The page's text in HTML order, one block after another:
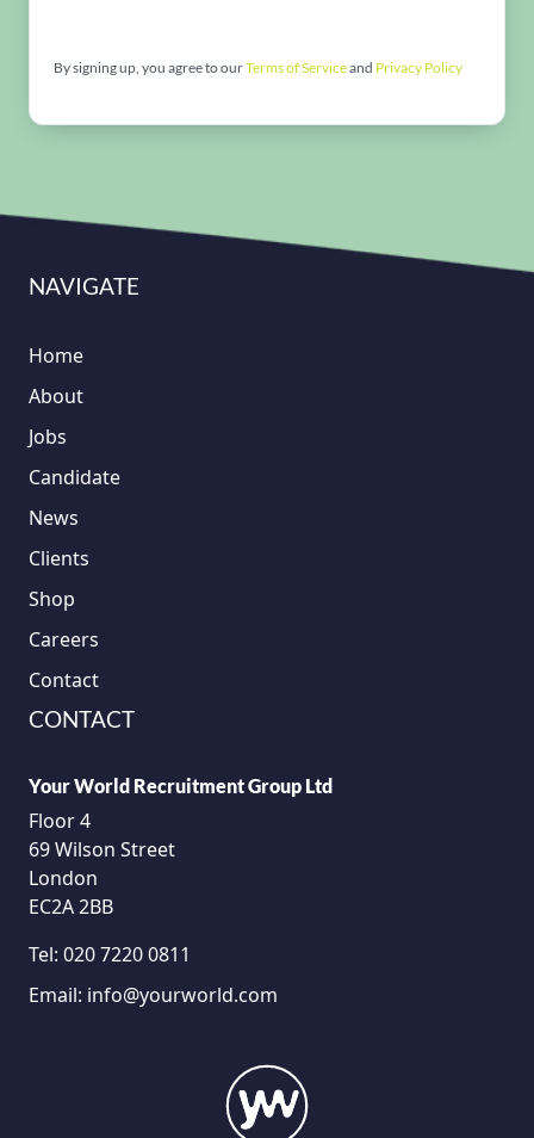
By signing up, you agree to ourTerms of Serviceand Privacy Policy
NAVIGATE
Home
About
Jobs
Candidate
News
Clients
Shop
Careers
Contact
CONTACT
Your World Recruitment Group Ltd
Floor 4
69 Wilson Street
London
EC2A 2BB
Tel: 020 7220 0811
Email: info@yourworld.com